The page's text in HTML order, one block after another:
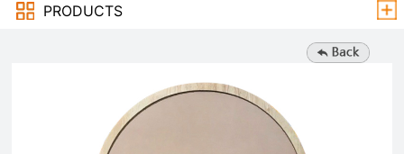
PRODUCTS